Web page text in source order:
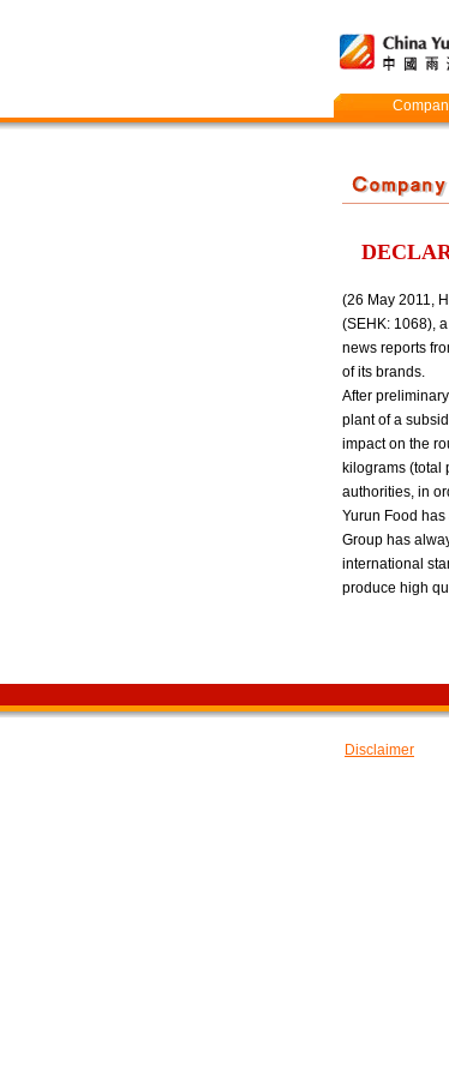
(26 May 2011,
(SEHK: 1068),
news reports
of its brands.
After
plant of a
impact on the
kilograms (total
authorities, in
Yurun Food
Group has
international
produce high